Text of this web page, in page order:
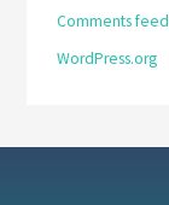
Comments feed
WordPress.org